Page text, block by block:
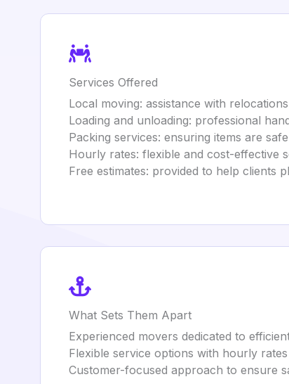
Services Offered
Local moving: assistance with
Loading and unloading: professional
Packing services: ensuring items are
Hourly rates: flexible and cost-effective
Free estimates: provided to help clients
What Sets Them Apart
Experienced movers dedicated to
Flexible service options with hourly
Customer-focused approach to ensure